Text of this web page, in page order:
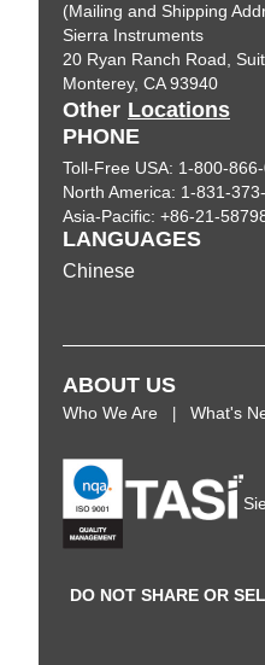
(Mailing and Shipping
Sierra Instruments
20 Ryan Ranch Road,
Monterey, CA 93940
Other Locations
PHONE
Toll-Free USA: 1-800-
North America: 1-831-
Asia-Pacific: +86-21-
LANGUAGES
Chinese
ABOUT US
Who We Are What's
DO NOT SHARE OR